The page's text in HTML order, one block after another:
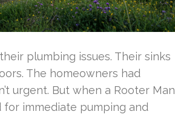
plumbing issues. Their sinks
The homeowners had
urgent. But when a Rooter Man
immediate pumping and